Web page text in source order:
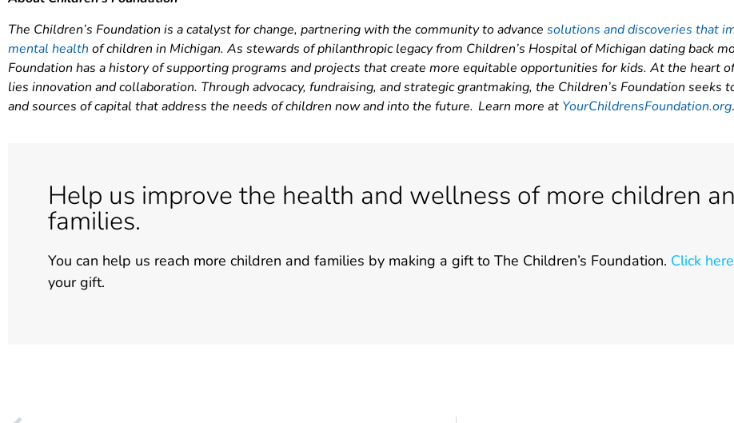
The Children’s Foundation is a catalyst for change, partnering with the community to advance solutions and discoveries that
mental health of children in Michigan. As stewards of philanthropic legacy from Children’s Hospital of Michigan dating back
Foundation has a history of supporting programs and projects that create more equitable opportunities for kids. At the heart
lies innovation and collaboration. Through advocacy, fundraising, and strategic grantmaking, the Children’s Foundation seeks
and sources of capital that address the needs of children now and into the future. Learn more at YourChildrensFoundation.org.
Help us improve the health and wellness of more children
families.
You can help us reach more children and families by making a gift to The Children’s Foundation. Click here
your gift.